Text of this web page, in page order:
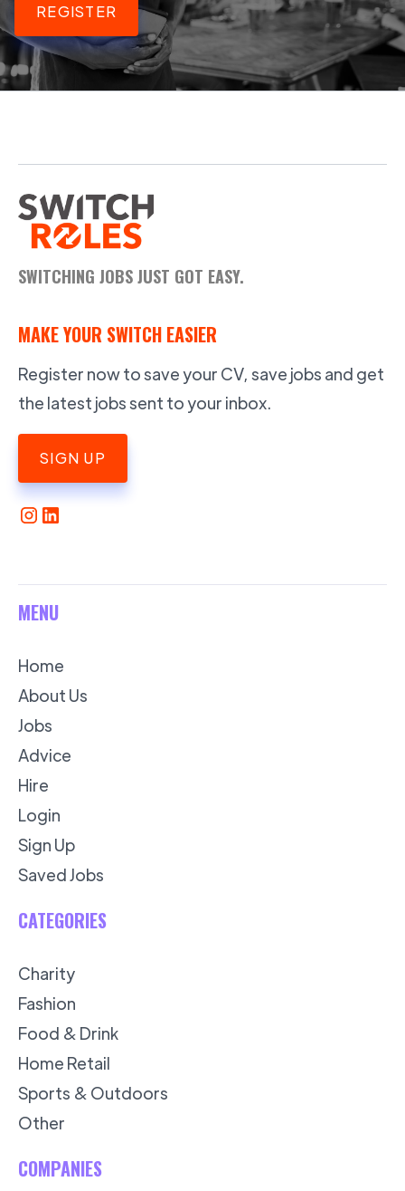
REGISTER
SWITCHING JOBS JUST GOT EASY.
MAKE YOUR SWITCH EASIER
Register now to save your CV, save jobs and get
the latest jobs sent to your inbox.
SIGN UP
MENU
Home
About Us
Jobs
Advice
Hire
Login
Sign Up
Saved Jobs
CATEGORIES
Charity
Fashion
Food & Drink
Home Retail
Sports & Outdoors
Other
COMPANIES